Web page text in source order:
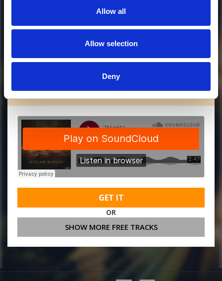
Allow all
Allow selection
Deny
MORE FREE TRACKS
GET IT
OR
SHOW MORE FREE TRACKS